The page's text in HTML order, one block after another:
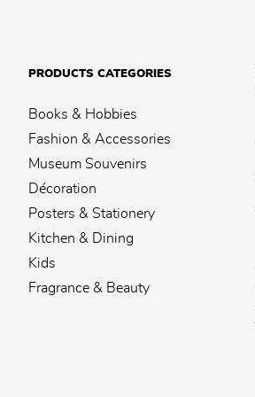
PRODUCTS CATEGORIES
Books & Hobbies
Fashion & Accessories
Museum Souvenirs
Décoration
Posters & Stationery
Kitchen & Dining
Kids
Fragrance & Beauty